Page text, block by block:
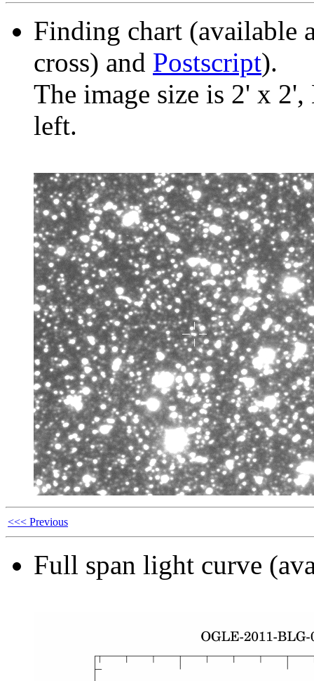
Finding chart (available
cross) and Postscript).
The image size is 2' x
left.
<<< Previous
Full span light curve